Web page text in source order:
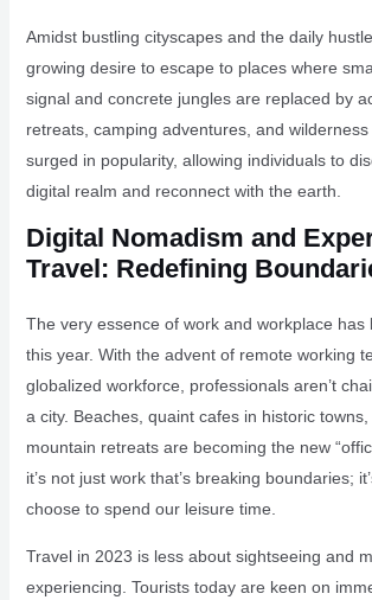
Amidst bustling cityscapes and the daily
growing desire to escape to places where
signal and concrete jungles are replaced by
retreats, camping adventures, and
surged in popularity, allowing individuals to
digital realm and reconnect with the earth.
Digital Nomadism and
Travel: Redefining
The very essence of work and workplace has
this year. With the advent of remote working
globalized workforce, professionals aren’t
a city. Beaches, quaint cafes in historic
mountain retreats are becoming the new
it’s not just work that’s breaking boundaries;
choose to spend our leisure time.
Travel in 2023 is less about sightseeing and
experiencing. Tourists today are keen on